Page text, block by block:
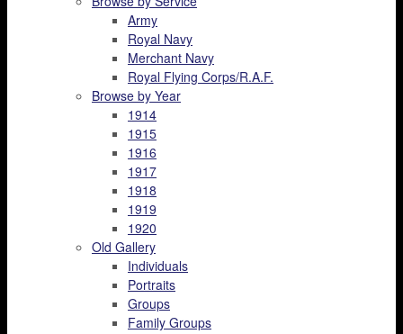
Army
Royal Navy
Merchant Navy
Royal Flying Corps/R.A.F.
Browse by Year
1914
1915
1916
1917
1918
1919
1920
Old Gallery
Individuals
Portraits
Groups
Family Groups